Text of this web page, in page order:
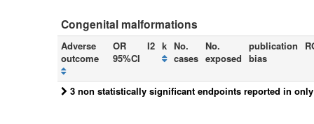
Congenital malformations
Adverse
outcome
OR
95%CI
I2 k No.
cases
No.
exposed
publication
bias
3 non statistically significant endpoints reported in